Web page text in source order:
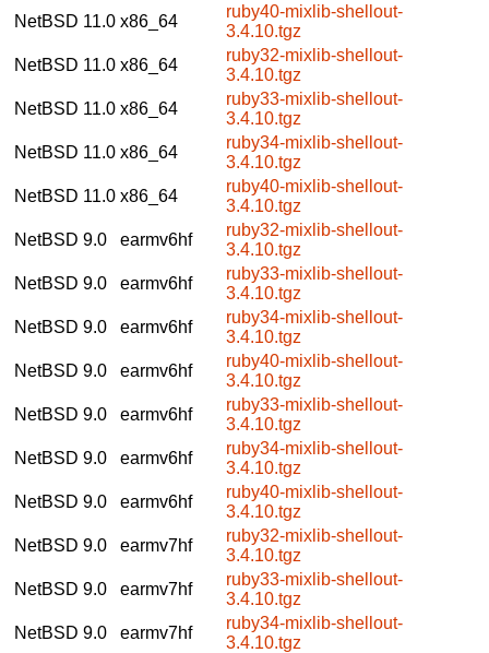
NetBSD 11.0 x86_64
ruby40-mixlib-shellout-
3.4.10.tgz
NetBSD 11.0 x86_64
ruby32-mixlib-shellout-
3.4.10.tgz
NetBSD 11.0 x86_64
ruby33-mixlib-shellout-
3.4.10.tgz
NetBSD 11.0 x86_64
ruby34-mixlib-shellout-
3.4.10.tgz
NetBSD 11.0 x86_64
ruby40-mixlib-shellout-
3.4.10.tgz
NetBSD 9.0
earmv6hf
ruby32-mixlib-shellout-
3.4.10.tgz
NetBSD 9.0
earmv6hf
ruby33-mixlib-shellout-
3.4.10.tgz
NetBSD 9.0
earmv6hf
ruby34-mixlib-shellout-
3.4.10.tgz
NetBSD 9.0
earmv6hf
ruby40-mixlib-shellout-
3.4.10.tgz
NetBSD 9.0
earmv6hf
ruby33-mixlib-shellout-
3.4.10.tgz
NetBSD 9.0
earmv6hf
ruby34-mixlib-shellout-
3.4.10.tgz
NetBSD 9.0
earmv6hf
ruby40-mixlib-shellout-
3.4.10.tgz
NetBSD 9.0
earmv7hf
ruby32-mixlib-shellout-
3.4.10.tgz
NetBSD 9.0
earmv7hf
ruby33-mixlib-shellout-
3.4.10.tgz
NetBSD 9.0
earmv7hf
ruby34-mixlib-shellout-
3.4.10.tgz